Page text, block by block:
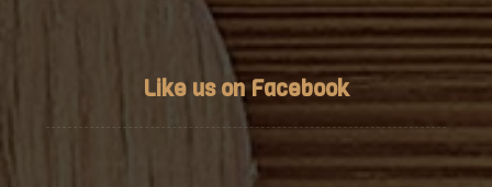
Like us on Facebook